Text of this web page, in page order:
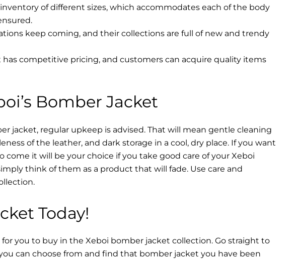
of different sizes, which accommodates each of the body
keep coming, and their collections are full of new and trendy
has competitive pricing, and customers can acquire quality items
Bomber Jacket
jacket​, regular upkeep is advised. That will mean gentle cleaning
of the leather, and dark storage in a cool, dry place. If you want
it will be your choice if you take good care of your Xeboi
think of them as a product that will fade. Use care and
Today!
you to buy in the Xeboi bomber jacket collection. Go straight to
can choose from and find that bomber jacket you have been